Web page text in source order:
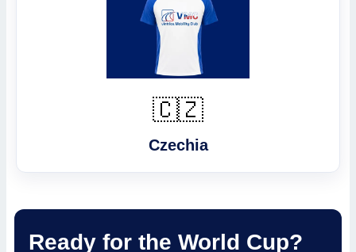
🇨🇿
Czechia
Ready for the World Cup?